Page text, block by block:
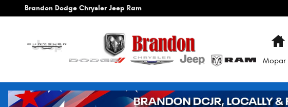
Skip to main content
Brandon Dodge Chrysler Jeep Ram
Mopar